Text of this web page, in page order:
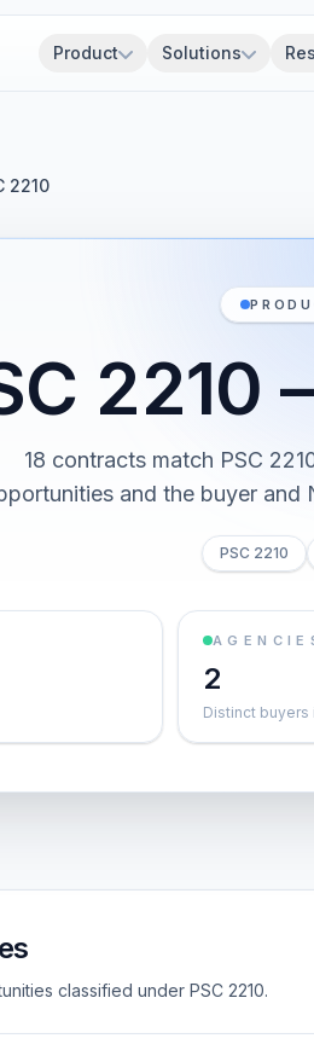
Product Solutions
2210
18 contracts match PSC
and the buyer and
PSC 2210
2
Distinct buyers
classified under PSC 2210.